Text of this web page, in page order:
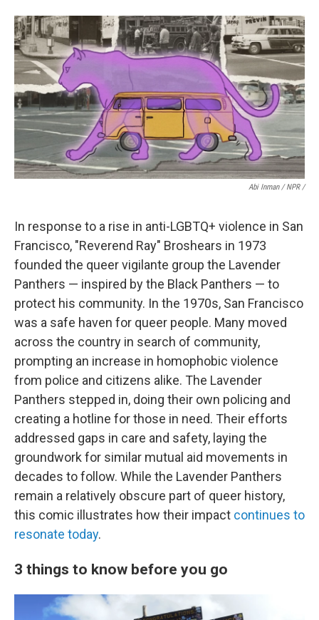
Abi Inman / NPR /
In response to a rise in anti-LGBTQ+ violence in San
Francisco, "Reverend Ray" Broshears in 1973
founded the queer vigilante group the Lavender
Panthers — inspired by the Black Panthers — to
protect his community. In the 1970s, San Francisco
was a safe haven for queer people. Many moved
across the country in search of community,
prompting an increase in homophobic violence
from police and citizens alike. The Lavender
Panthers stepped in, doing their own policing and
creating a hotline for those in need. Their efforts
addressed gaps in care and safety, laying the
groundwork for similar mutual aid movements in
decades to follow. While the Lavender Panthers
remain a relatively obscure part of queer history,
this comic illustrates how their impact continues to
resonate today.
3 things to know before you go